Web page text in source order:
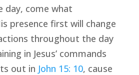
day, come what
presence first will change
throughout the day
in Jesus’ commands
out in John 15: 10, cause